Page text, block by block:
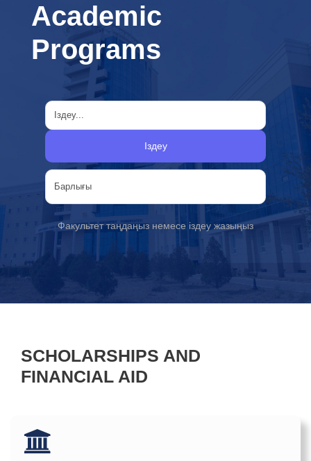
Academic
Programs
Іздеу
Факультет таңдаңыз немесе іздеу жазыңыз
SCHOLARSHIPS AND
FINANCIAL AID